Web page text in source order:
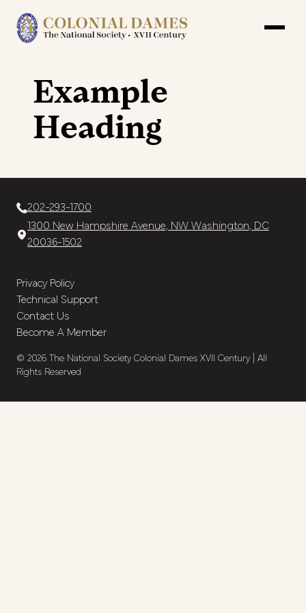
Example
Heading
202-293-1700
1300 New Hampshire Avenue, NW Washington, DC
20036-1502
Privacy Policy
Technical Support
Contact Us
Become A Member
© 2026 The National Society Colonial Dames XVII Century | All
Rights Reserved